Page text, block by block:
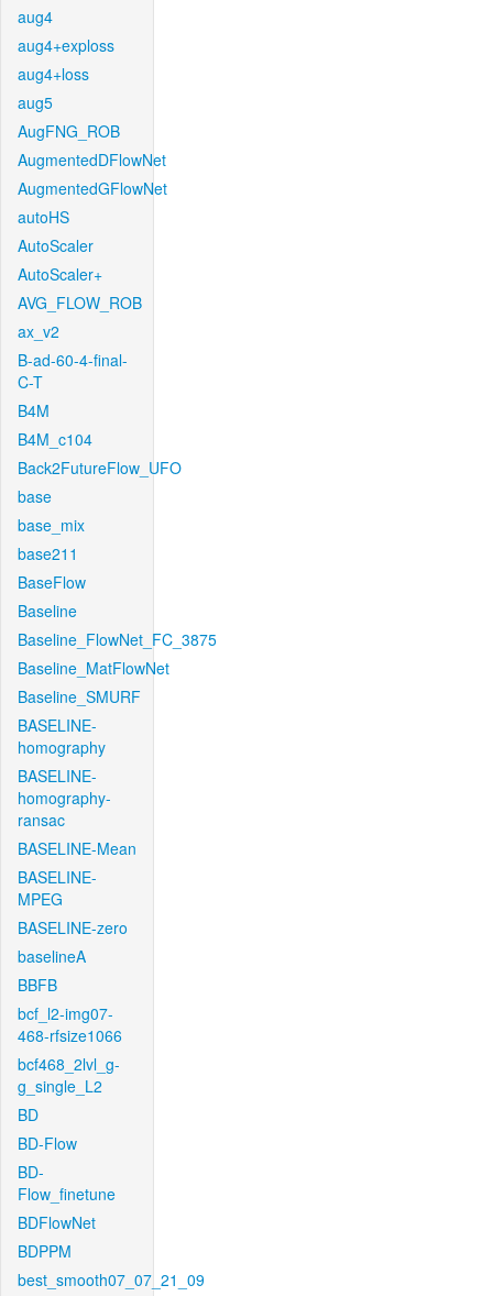
aug4
aug4+exploss
aug4+loss
aug5
AugFNG_ROB
AugmentedDFlowNet
AugmentedGFlowNet
autoHS
AutoScaler
AutoScaler+
AVG_FLOW_ROB
ax_v2
B-ad-60-4-final-
C-T
B4M
B4M_c104
Back2FutureFlow_UFO
base
base_mix
base211
BaseFlow
Baseline
Baseline_FlowNet_FC_3875
Baseline_MatFlowNet
Baseline_SMURF
BASELINE-
homography
BASELINE-
homography-
ransac
BASELINE-Mean
BASELINE-
MPEG
BASELINE-zero
baselineA
BBFB
bcf_l2-img07-
468-rfsize1066
bcf468_2lvl_g-
g_single_L2
BD
BD-Flow
BD-
Flow_finetune
BDFlowNet
BDPPM
best_smooth07_07_21_09